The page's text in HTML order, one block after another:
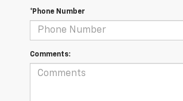
*Phone Number
Comments: